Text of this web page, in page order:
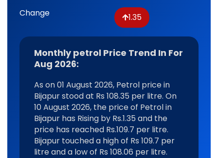
Change
1.35
Monthly petrol Price Trend In For
Aug 2026:
As on 01 August 2026, Petrol price in
Bijapur stood at Rs 108.35 per litre. On
10 August 2026, the price of Petrol in
Bijapur has Rising by Rs.1.35 and the
price has reached Rs.109.7 per litre.
Bijapur touched a high of Rs 109.7 per
litre and a low of Rs 108.06 per litre.